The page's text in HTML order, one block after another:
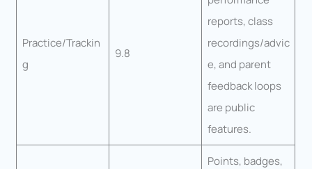
Practice/Trackin
g
9.8
reports, class
recordings/advic
e, and parent
feedback loops
are public
features.
Points, badges,